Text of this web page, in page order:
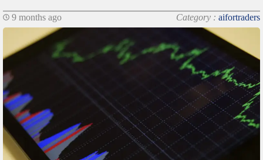
9 months ago Category : aifortraders